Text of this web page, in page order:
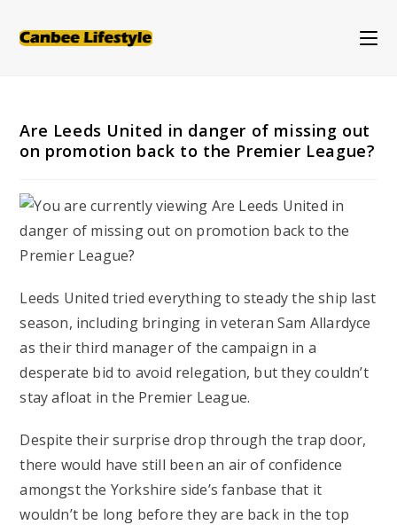
Are Leeds United in danger of missing out
on promotion back to the Premier League?
Leeds United tried everything to steady the ship last
season, including bringing in veteran Sam Allardyce
as their third manager of the campaign in a
desperate bid to avoid relegation, but they couldn’t
stay afloat in the Premier League.
Despite their surprise drop through the trap door,
there would have still been an air of confidence
amongst the Yorkshire side’s fanbase that it
wouldn’t be long before they are back in the top